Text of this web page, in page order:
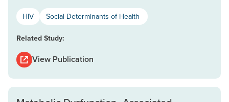
HIV Social Determinants of Health
Related Study:
View Publication